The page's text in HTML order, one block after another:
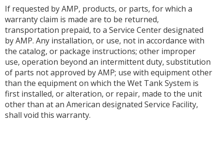
If requested by AMP, products, or parts, for which a
warranty claim is made are to be returned,
transportation prepaid, to a Service Center designated
by AMP. Any installation, or use, not in accordance with
the catalog, or package instructions; other improper
use, operation beyond an intermittent duty, substitution
of parts not approved by AMP; use with equipment other
than the equipment on which the Wet Tank System is
first installed, or alteration, or repair, made to the unit
other than at an American designated Service Facility,
shall void this warranty.